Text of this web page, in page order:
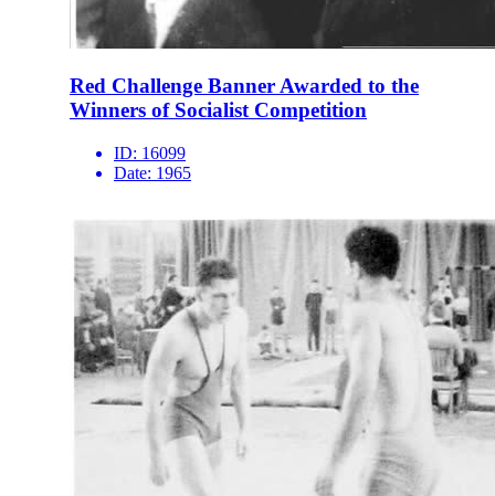
Red Challenge Banner Awarded to the
Winners of Socialist Competition
ID: 16099
Date: 1965